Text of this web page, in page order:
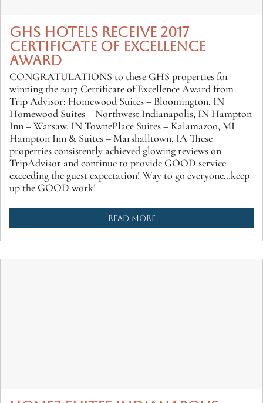
GHS HOTELS RECEIVE 2017
CERTIFICATE OF EXCELLENCE
AWARD
CONGRATULATIONS to these GHS properties for
winning the 2017 Certificate of Excellence Award from
Trip Advisor: Homewood Suites – Bloomington, IN
Homewood Suites – Northwest Indianapolis, IN Hampton
Inn – Warsaw, IN TownePlace Suites – Kalamazoo, MI
Hampton Inn & Suites – Marshalltown, IA These
properties consistently achieved glowing reviews on
TripAdvisor and continue to provide GOOD service
exceeding the guest expectation! Way to go everyone…keep
up the GOOD work!
READ MORE